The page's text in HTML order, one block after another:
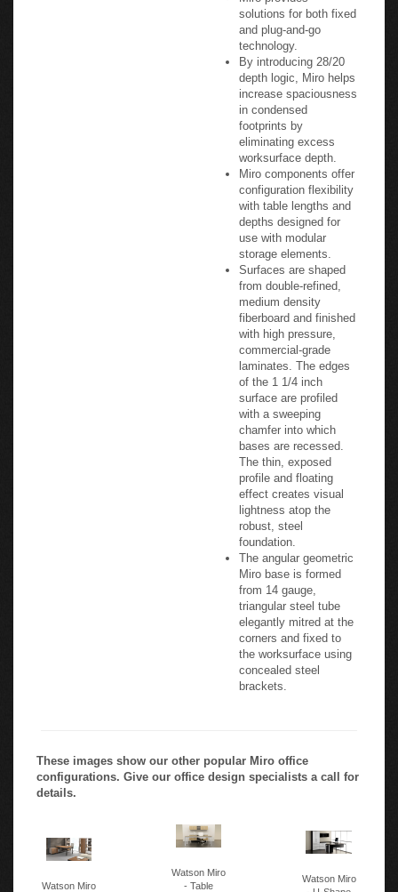
solutions for both fixed
and plug-and-go
technology.
By introducing 28/20
depth logic, Miro helps
increase spaciousness
in condensed
footprints by
eliminating excess
worksurface depth.
Miro components offer
configuration flexibility
with table lengths and
depths designed for
use with modular
storage elements.
Surfaces are shaped
from double-refined,
medium density
fiberboard and finished
with high pressure,
commercial-grade
laminates. The edges
of the 1 1/4 inch
surface are profiled
with a sweeping
chamfer into which
bases are recessed.
The thin, exposed
profile and floating
effect creates visual
lightness atop the
robust, steel
foundation.
The angular geometric
Miro base is formed
from 14 gauge,
triangular steel tube
elegantly mitred at the
corners and fixed to
the worksurface using
concealed steel
brackets.
These images show our other popular Miro office
configurations. Give our office design specialists a call for
details.
Watson Miro
Watson Miro
- Table
Watson Miro
- U-Shape